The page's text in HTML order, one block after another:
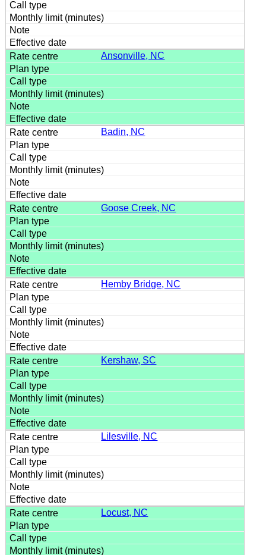
Ansonville, NC
Badin, NC
Goose Creek, NC
Hemby Bridge, NC
Kershaw, SC
Lilesville, NC
Locust, NC